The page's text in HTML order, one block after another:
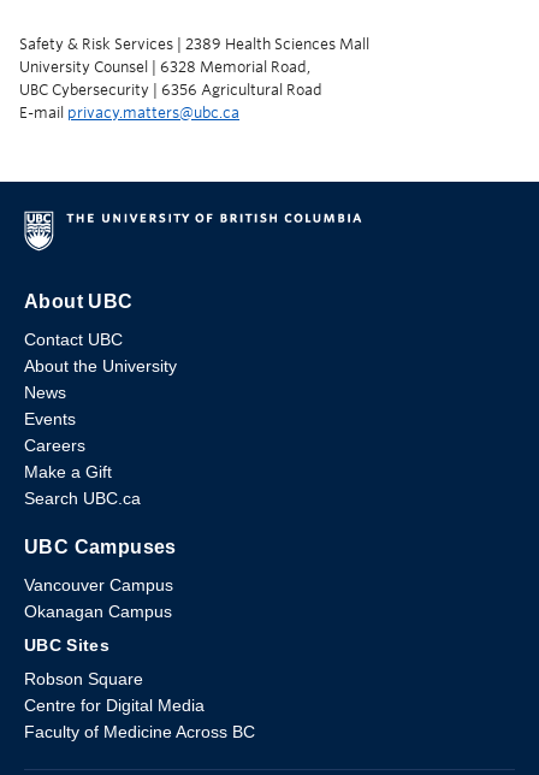
Safety & Risk Services | 2389 Health Sciences Mall
University Counsel | 6328 Memorial Road,
UBC Cybersecurity | 6356 Agricultural Road
E-mail privacy.matters@ubc.ca
About UBC
Contact UBC
About the University
News
Events
Careers
Make a Gift
Search UBC.ca
UBC Campuses
Vancouver Campus
Okanagan Campus
UBC Sites
Robson Square
Centre for Digital Media
Faculty of Medicine Across BC